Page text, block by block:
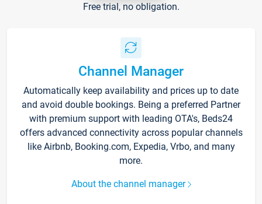
Free trial, no obligation.
Channel Manager
Automatically keep availability and prices up to date
and avoid double bookings. Being a preferred Partner
with premium support with leading OTA's, Beds24
offers advanced connectivity across popular channels
like Airbnb, Booking.com, Expedia, Vrbo, and many
more.
About the channel manager